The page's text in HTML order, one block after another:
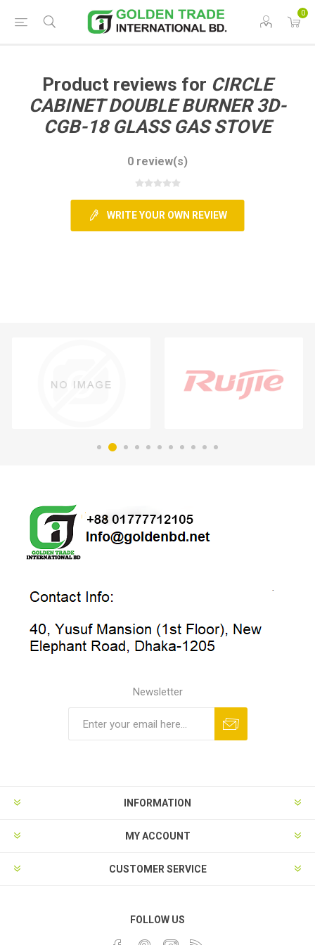
0
Product reviews for CIRCLE
CABINET DOUBLE BURNER 3D-
CGB-18 GLASS GAS STOVE
0 review(s)
WRITE YOUR OWN REVIEW
Newsletter
INFORMATION
MY ACCOUNT
CUSTOMER SERVICE
FOLLOW US